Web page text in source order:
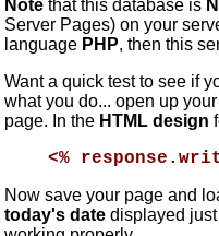
Note that this database is
Server Pages) on your
language PHP, then this
Want a quick test to see if
what you do... open up
page. In the HTML design
<%
Now save your page and
today's date displayed